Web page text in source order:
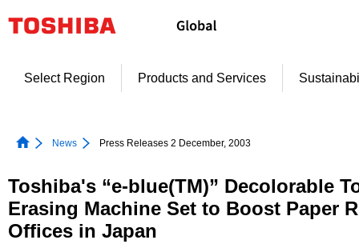
Select Region Products and Services
News Press Releases 2 December, 2003
Toshiba's “e-blue(TM)” Decolorable
Erasing Machine Set to Boost Paper
Offices in Japan